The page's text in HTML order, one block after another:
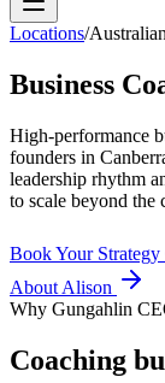
Locations/
Business
High-performance
founders in
leadership rhythm
to scale beyond the
Book Your Strategy
About Alison
Why Gungahlin
Coaching